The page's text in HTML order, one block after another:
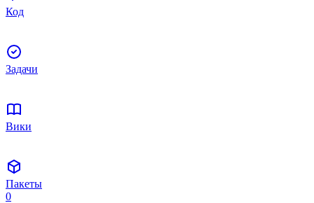
Код
Задачи
Вики
Пакеты
0